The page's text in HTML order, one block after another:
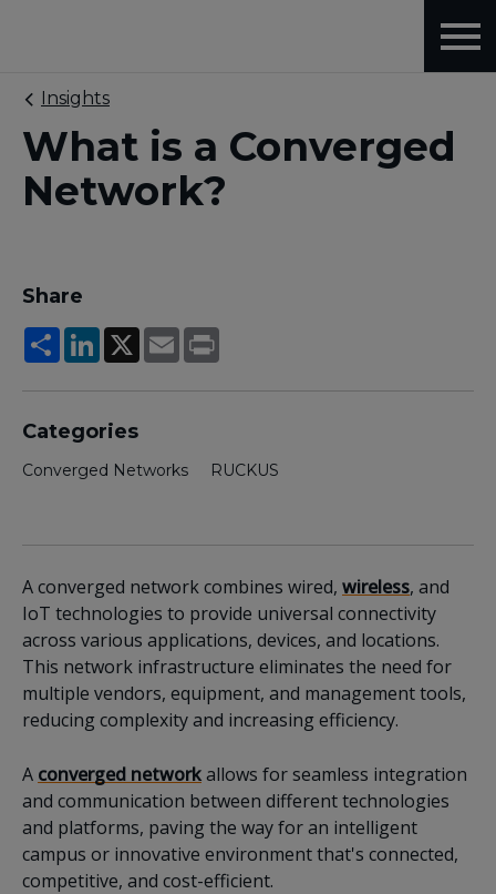
Insights
What is a Converged
Network?
Share
ShareLinkedIn
X Email
Categories
Converged Networks RUCKUS
A converged network combines wired, wireless, and
IoT technologies to provide universal connectivity
across various applications, devices, and locations.
This network infrastructure eliminates the need for
multiple vendors, equipment, and management tools,
reducing complexity and increasing efficiency.
A converged networkallows for seamless integration
and communication between different technologies
and platforms, paving the way for an intelligent
campus or innovative environment that's connected,
competitive, and cost-efficient.